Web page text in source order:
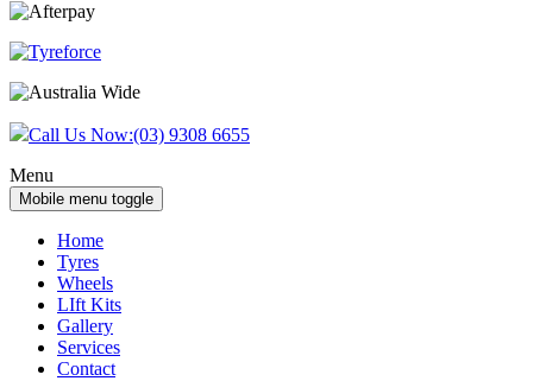
content
main
Call Us Now:(03) 9308 6655
Menu
Mobile menu toggle
Home
Tyres
Wheels
LIft Kits
Gallery
Services
Contact